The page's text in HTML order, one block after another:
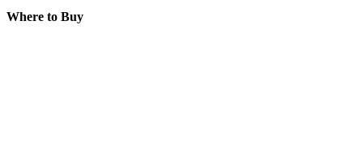
Where to Buy